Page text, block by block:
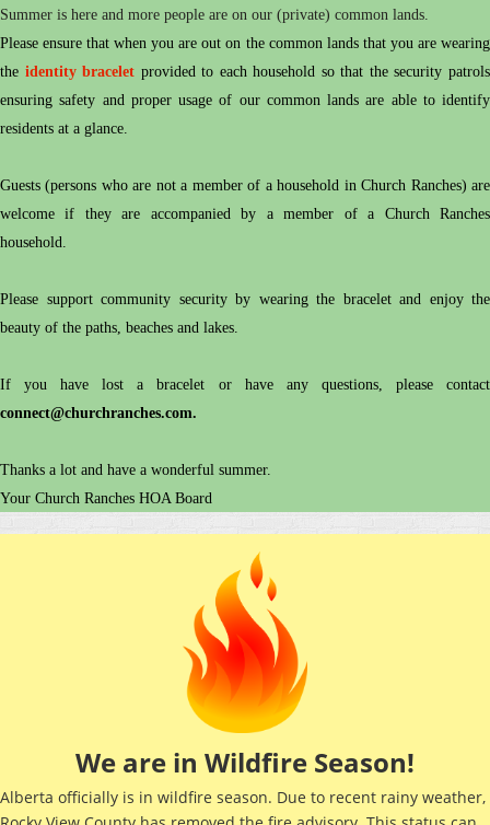
Summer is here and more people are on our (private) common lands.
Please ensure that when you are out on the common lands that you are wearing
the identity bracelet provided to each household so that the security patrols
ensuring safety and proper usage of our common lands are able to identify
residents at a glance.
Guests (persons who are not a member of a household in Church Ranches) are
welcome if they are accompanied by a member of a Church Ranches
household.
Please support community security by wearing the bracelet and enjoy the
beauty of the paths, beaches and lakes.
If you have lost a bracelet or have any questions, please contact
connect@churchranches.com.
Thanks a lot and have a wonderful summer.
Your Church Ranches HOA Board
We are in Wildfire Season!
Alberta officially is in wildfire season. Due to recent rainy weather,